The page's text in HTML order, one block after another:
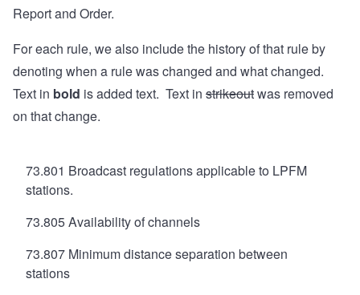
Report and Order.
For each rule, we also include the history of that rule by
denoting when a rule was changed and what changed.
Text in bold is added text. Text in strikeoutwas removed
on that change.
73.801 Broadcast regulations applicable to LPFM
stations.
73.805 Availability of channels
73.807 Minimum distance separation between
stations